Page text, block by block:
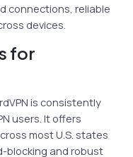
connections, reliable
devices.
for
is consistently
users. It offers
most U.S. states
blocking and robust